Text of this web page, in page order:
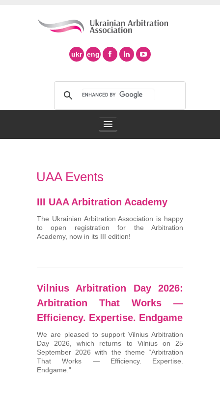
ukr eng
Arbitration in Ukraine
Support of Ad Hoc Arbitration
Arbitrators
Students
Industry arbitrations
UAA Events
III UAA Arbitration Academy
The Ukrainian Arbitration Association is happy
to open registration for the Arbitration
Academy, now in its III edition!
Vilnius Arbitration Day 2026:
Arbitration That Works —
Efficiency. Expertise. Endgame
We are pleased to support Vilnius Arbitration
Day 2026, which returns to Vilnius on 25
September 2026 with the theme “Arbitration
That Works — Efficiency. Expertise.
Endgame.”